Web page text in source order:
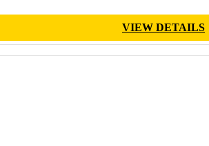
VIEW DETAILS